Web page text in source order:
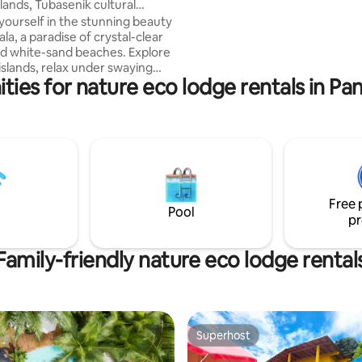
Tubasenik cultural
in the stunning beauty
a paradise of crystal-clear
white-sand beaches. Explore
relax under swaying
vibrant coral reefs
marine life. This
to nature. Discover
gems of the archipelago and
adventure truly
for nature eco lodge rentals in
Pool
Free
friendly nature eco lodge
Superhost
Superhost